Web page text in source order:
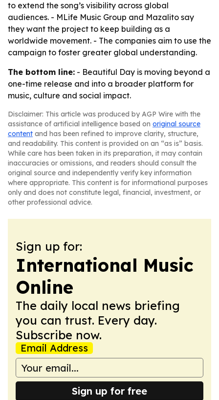
to extend the song’s visibility across global
audiences. - MLife Music Group and Mazalito say
they want the project to keep building as a
worldwide movement. - The companies aim to use the
campaign to foster greater global understanding.
The bottom line: - Beautiful Day is moving beyond a
one-time release and into a broader platform for
music, culture and social impact.
Disclaimer: This article was produced by AGP Wire with the
assistance of artificial intelligence based on original source
content and has been refined to improve clarity, structure,
and readability. This content is provided on an “as is” basis.
While care has been taken in its preparation, it may contain
inaccuracies or omissions, and readers should consult the
original source and independently verify key information
where appropriate. This content is for informational purposes
only and does not constitute legal, financial, investment, or
other professional advice.
Sign up for:
International Music
Online
The daily local news briefing
you can trust. Every day.
Subscribe now.
Email Address
Sign up for free